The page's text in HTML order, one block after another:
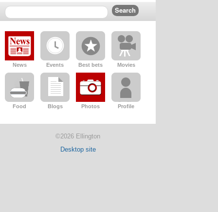
News Events Best bets Movies
Food Blogs Photos Profile
©2026 Ellington
Desktop site